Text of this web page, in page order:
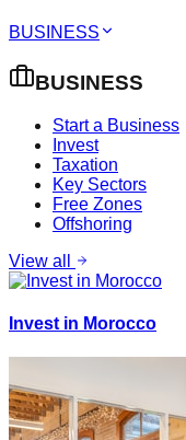
BUSINESS
BUSINESS
Start a Business
Invest
Taxation
Key Sectors
Free Zones
Offshoring
View all
Invest in Morocco